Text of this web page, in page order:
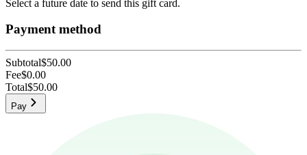
Select a future date to send this gift card.
Payment method
Subtotal$50.00
Fee$0.00
Total$50.00
Pay